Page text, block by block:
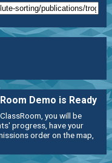
Demo is Ready
you will be
progress, have your
order on the map,